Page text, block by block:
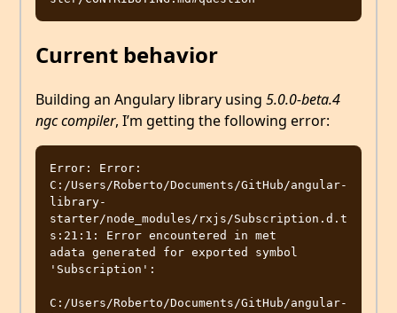
Current behavior
Building an Angulary library using 5.0.0-beta.4
ngc compiler, I’m getting the following error:
Error: Error:
C:/Users/Roberto/Documents/GitHub/angular-
library-
starter/node_modules/rxjs/Subscription.d.t
s:21:1: Error encountered in met
adata generated for exported symbol
'Subscription':
C:/Users/Roberto/Documents/GitHub/angular-